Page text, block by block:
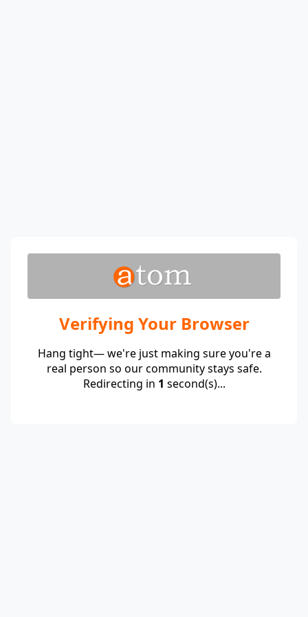
Verifying Your Browser
Hang tight— we're just making sure you're a
real person so our community stays safe.
Redirecting in 1 second(s)...